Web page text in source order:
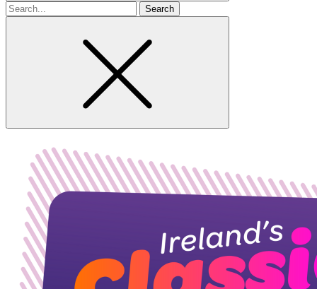
Search
for